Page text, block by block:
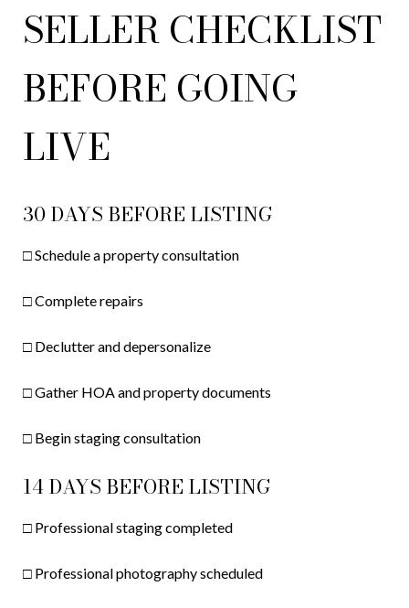
SELLER CHECKLIST
BEFORE GOING
LIVE
30 DAYS BEFORE LISTING
□ Schedule a property consultation
□ Complete repairs
□ Declutter and depersonalize
□ Gather HOA and property documents
□ Begin staging consultation
14 DAYS BEFORE LISTING
□ Professional staging completed
□ Professional photography scheduled